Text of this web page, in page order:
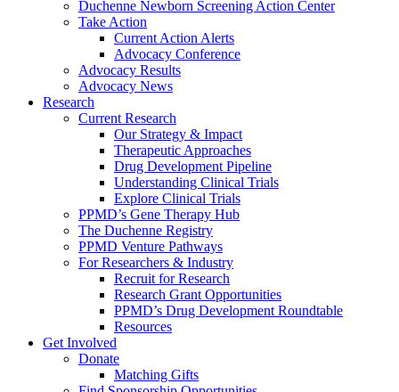
Duchenne Newborn Screening Action Center
Take Action
Current Action Alerts
Advocacy Conference
Advocacy Results
Advocacy News
Research
Current Research
Our Strategy & Impact
Therapeutic Approaches
Drug Development Pipeline
Understanding Clinical Trials
Explore Clinical Trials
PPMD’s Gene Therapy Hub
The Duchenne Registry
PPMD Venture Pathways
For Researchers & Industry
Recruit for Research
Research Grant Opportunities
PPMD’s Drug Development Roundtable
Resources
Get Involved
Donate
Matching Gifts